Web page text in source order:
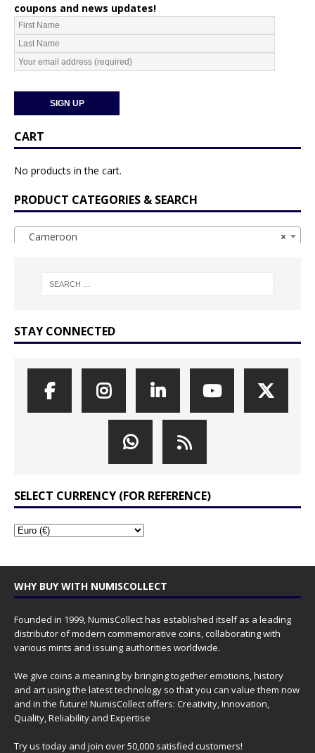
coupons and news updates!
CART
No products in the cart.
PRODUCT CATEGORIES & SEARCH
×
Cameroon
STAY CONNECTED
SELECT CURRENCY (FOR REFERENCE)
WHY BUY WITH NUMISCOLLECT
Founded in 1999, NumisCollect has established itself as a leading
distributor of modern commemorative coins, collaborating with
various mints and issuing authorities worldwide.
We give coins a meaning by bringing together emotions, history
and art using the latest technology so that you can value them now
and in the future! NumisCollect offers: Creativity, Innovation,
Quality, Reliability and Expertise
Try us today and join over 50,000 satisfied customers!